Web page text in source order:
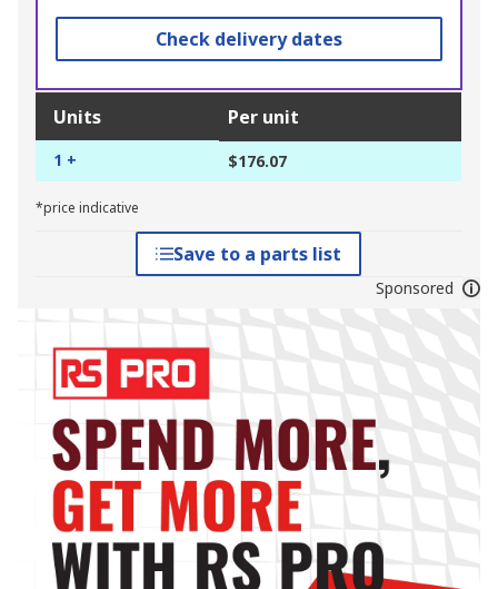
Check delivery dates
Units Per unit
1 + $176.07
*price indicative
Save to a parts list
Sponsored